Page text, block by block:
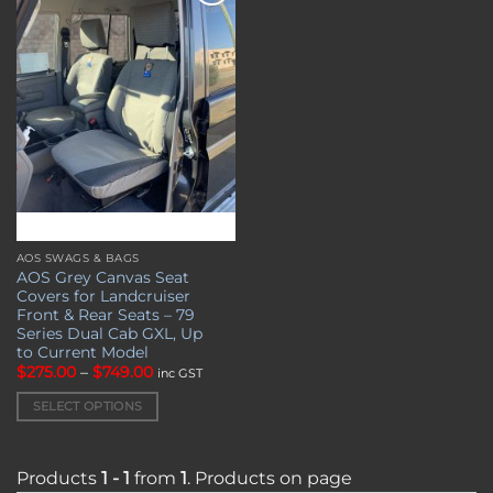
Add to
wishlist
AOS SWAGS & BAGS
AOS Grey Canvas Seat
Covers for Landcruiser
Front & Rear Seats – 79
Series Dual Cab GXL, Up
to Current Model
$275.00 – $749.00Price
$275.00
inc GST
SELECT OPTIONS
This
product
has
multiple
variants.
The
options
may
chosen
Products 1 - 1 from 1. Products on page